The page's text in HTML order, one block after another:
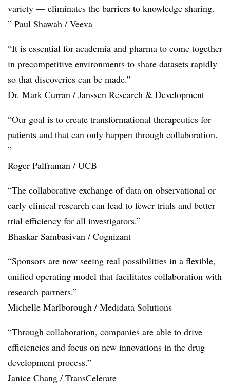
variety — eliminates the barriers to knowledge sharing.
” Paul Shawah / Veeva
“It is essential for academia and pharma to come together
in precompetitive environments to share datasets rapidly
so that discoveries can be made.”
Dr. Mark Curran / Janssen Research & Development
“Our goal is to create transformational therapeutics for
patients and that can only happen through collaboration.
”
Roger Palframan / UCB
“The collaborative exchange of data on observational or
early clinical research can lead to fewer trials and better
trial efficiency for all investigators.”
Bhaskar Sambasivan / Cognizant
“Sponsors are now seeing real possibilities in a flexible,
unified operating model that facilitates collaboration with
research partners.”
Michelle Marlborough / Medidata Solutions
“Through collaboration, companies are able to drive
efficiencies and focus on new innovations in the drug
development process.”
Janice Chang / TransCelerate